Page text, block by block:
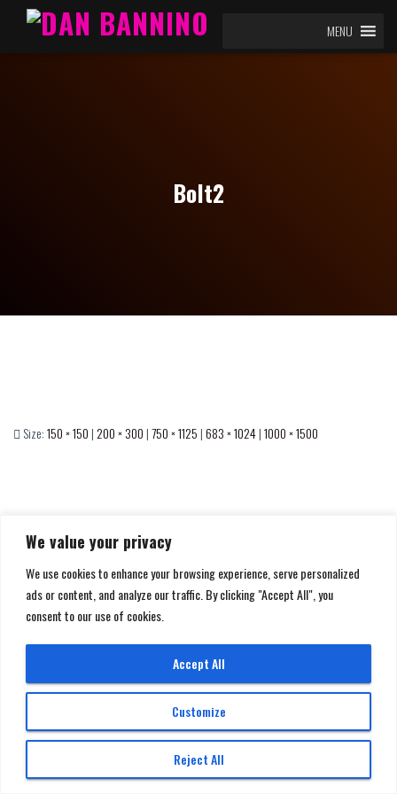
We value your privacy
We use cookies to enhance your browsing experience, serve personalized
ads or content, and analyze our traffic. By clicking "Accept All", you
consent to our use of cookies.
Customize
Reject All
Accept All
MENU
Bolt2
Size:150 × 150 | 200 × 300 |750 × 1125 |683 × 1024|1000 × 1500
GET IN TOUCH
Made with byUltra Super Studio
© 2026 All rights reserved | DAN BANNINO MULTIMEDIA di Daniele Bannino P. IVA:
13190840010